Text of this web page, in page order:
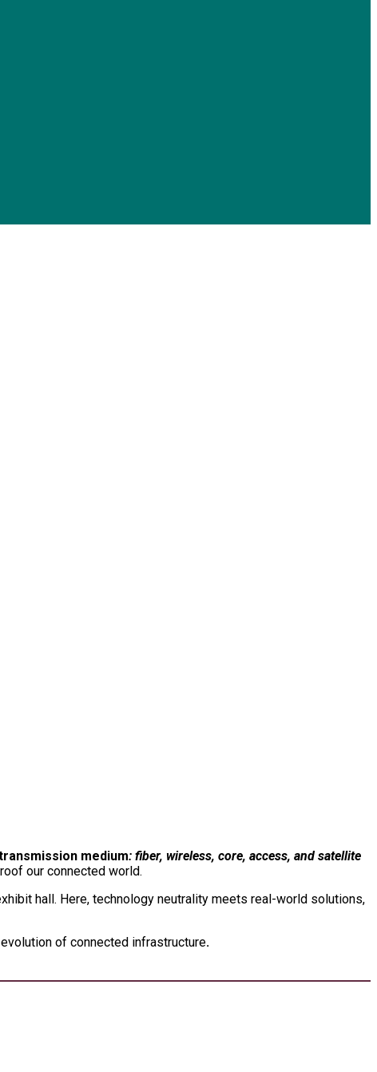
medium: fiber, wireless, core, access, and satellite
our connected world.
hall. Here, technology neutrality meets real-world solutions,
of connected infrastructure.